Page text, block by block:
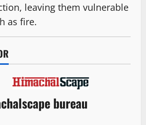
leaving them vulnerable
as fire.
bureau